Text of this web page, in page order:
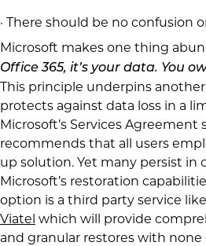
· There should be no confusion
Microsoft makes one thing
Office 365, it’s your data. You
This principle underpins
protects against data loss in a
Microsoft’s Services Agreement
recommends that all users
up solution. Yet many persist in
Microsoft’s restoration
option is a third party service like
Viatel which will provide
and granular restores with none